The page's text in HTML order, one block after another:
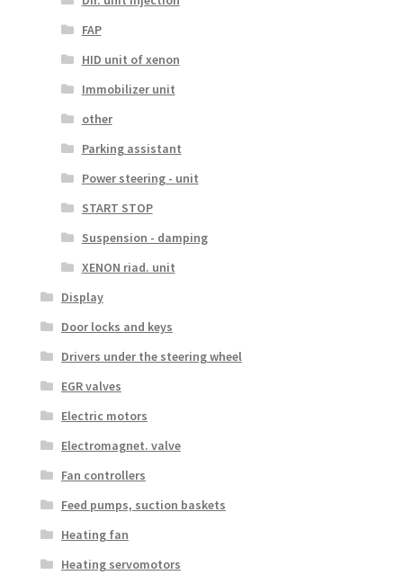
FAP
HID unit of xenon
Immobilizer unit
other
Parking assistant
Power steering - unit
START STOP
Suspension - damping
XENON riad. unit
Display
Door locks and keys
Drivers under the steering wheel
EGR valves
Electric motors
Electromagnet. valve
Fan controllers
Feed pumps, suction baskets
Heating fan
Heating servomotors